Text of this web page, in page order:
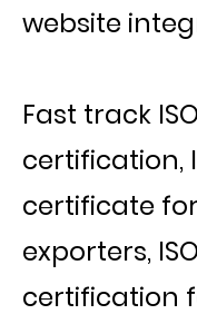
website
Fast track ISO
certification,
certificate for
exporters, ISO
certification